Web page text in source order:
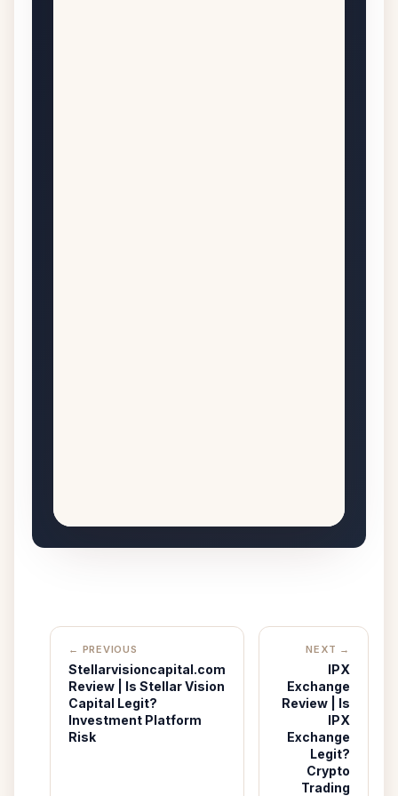
← PREVIOUS
Stellarvisioncapital.com
Review | Is Stellar Vision
Capital Legit?
Investment Platform
Risk
NEXT →
IPX
Exchange
Review | Is
IPX
Exchange
Legit?
Crypto
Trading